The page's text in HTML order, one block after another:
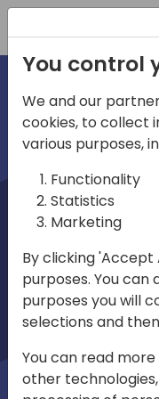
Play
You control
We and our
cookies, to collect
various purposes,
Functionality
Statistics
Marketing
By clicking
purposes. You
purposes you will
selections and
You can read
other